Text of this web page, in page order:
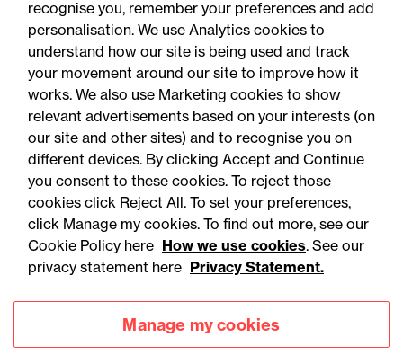
Accessibility
Privacy
Legal notices
Modern slavery statement
Mailing list sign up
recognise you, remember your preferences and add
personalisation. We use Analytics cookies to
understand how our site is being used and track
your movement around our site to improve how it
works. We also use Marketing cookies to show
relevant advertisements based on your interests (on
our site and other sites) and to recognise you on
different devices. By clicking Accept and Continue
you consent to these cookies. To reject those
cookies click Reject All. To set your preferences,
click Manage my cookies. To find out more, see our
Cookie Policy here How we use cookies. See our
privacy statement here Privacy Statement.
Manage my cookies